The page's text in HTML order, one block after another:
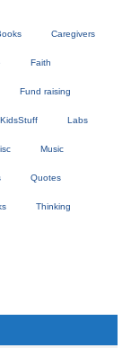
Caregivers
Faith
Fund raising
KidsStuff Labs
Music
Quotes
Thinking